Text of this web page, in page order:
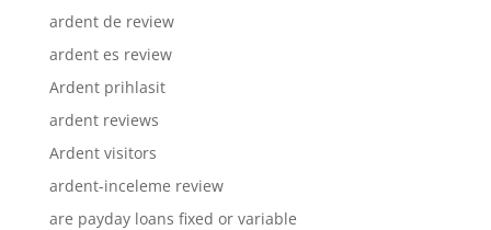
ardent de review
ardent es review
Ardent prihlasit
ardent reviews
Ardent visitors
ardent-inceleme review
are payday loans fixed or variable